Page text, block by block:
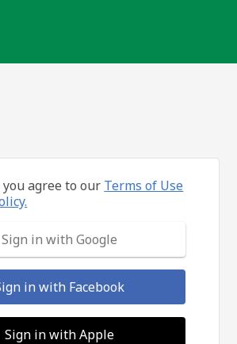
agree to our Terms of Use
Sign in with Google
in with Facebook
Sign in with Apple